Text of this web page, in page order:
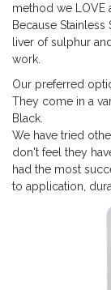
method we LOVE
Because
liver of sulphur
work.
Our preferred
They come in a
Black.
We have tried
don't feel they
had the most
to application,